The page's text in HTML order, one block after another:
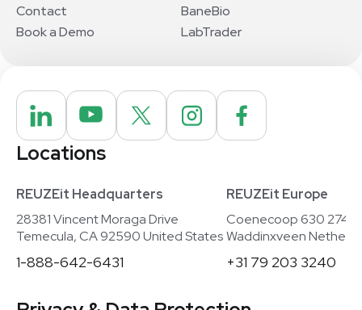
Contact
Book a Demo
BaneBio
LabTrader
Locations
REUZEit Headquarters
28381 Vincent Moraga Drive
Temecula, CA 92590 United States
1-888-642-6431
REUZEit Europe
Coenecoop 630
Waddinxveen
+31 79 203 3240